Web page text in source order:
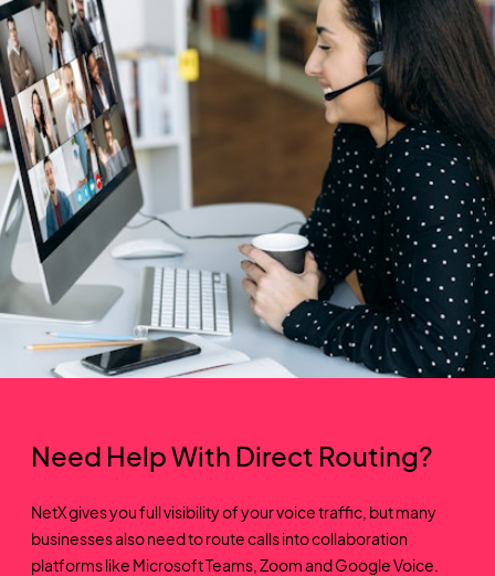
Need Help With Direct Routing?
NetX gives you full visibility of your voice traffic, but many
businesses also need to route calls into collaboration
platforms like Microsoft Teams, Zoom and Google Voice.